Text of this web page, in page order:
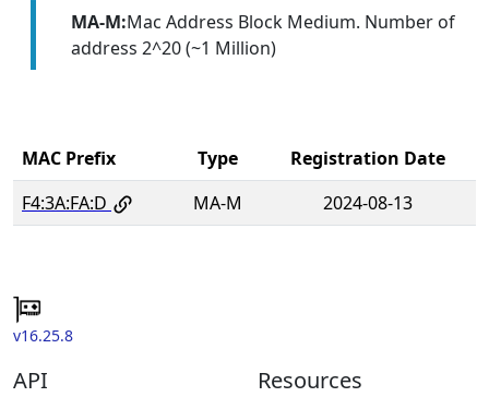
MA-M:Mac Address Block Medium. Number of
address 2^20 (~1 Million)
MAC Prefix Type
Registration Date
F4:3A:FA:D
MA-M 2024-08-13
v16.25.8
API Resources